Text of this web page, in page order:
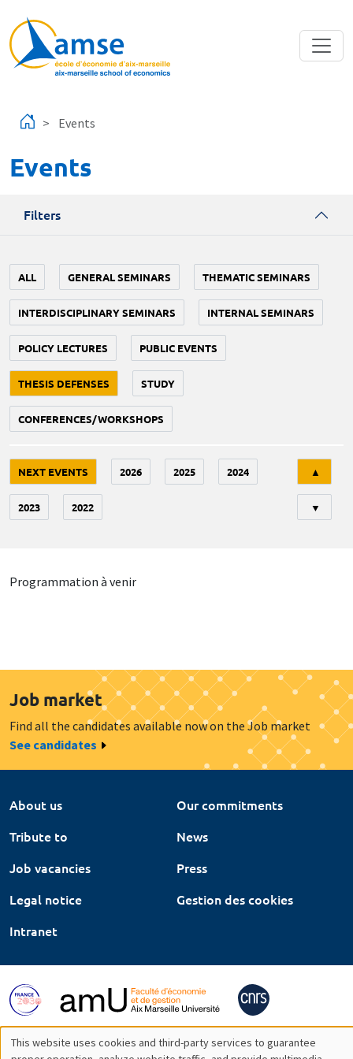
Events
Events
Filters
ALL GENERAL SEMINARS THEMATIC SEMINARS
INTERDISCIPLINARY SEMINARS INTERNAL SEMINARS
POLICY LECTURES PUBLIC EVENTS
THESIS DEFENSES STUDY
CONFERENCES/WORKSHOPS
NEXT EVENTS 2026 2025 2024
2023 2022
▲
▼
Programmation à venir
Job market
Find all the candidates available now on the Job market
See candidates
About us
Our commitments
Tribute to
News
Job vacancies
Press
Legal notice
Gestion des cookies
Intranet
This website uses cookies and third-party services to guarantee